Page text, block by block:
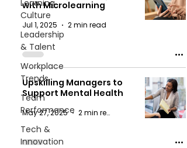
Learning
Culture
Leadership
& Talent
Workplace
Trends
Team
Performance
Tech &
Innovation
with Microlearning
Jul 1, 2025 2 min read
Upskilling Managers to
Support Mental Health
May 27, 2025 2 min read